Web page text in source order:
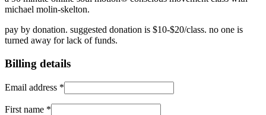
michael molin-skelton.
pay by donation. suggested donation is $10-$20/class. no one is
turned away for lack of funds.
Billing details
Email address *
First name *